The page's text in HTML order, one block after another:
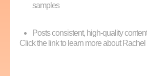
samples
Posts consistent, high-quality content
Click the link to learn more about